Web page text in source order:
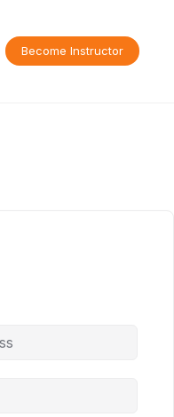
Become Instructor